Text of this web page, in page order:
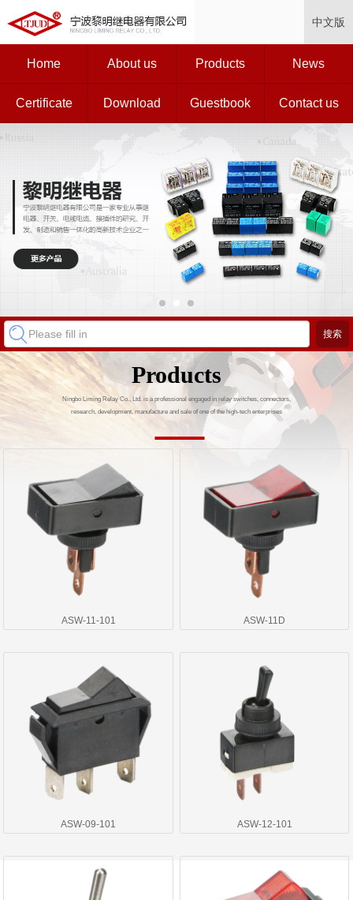
中文版
Home About us Products News
Certificate Download Guestbook Contact us
Products
Ningbo Liming Relay Co., Ltd. is a professional engaged in relay switches, connectors,
research, development, manufacture and sale of one of the high-tech enterprises
ASW-11-101 ASW-11D
ASW-09-101 ASW-12-101